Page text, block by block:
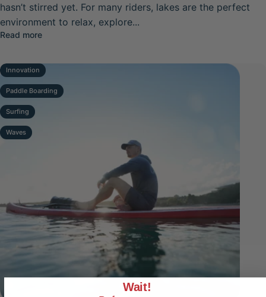
hasn’t stirred yet. For many riders, lakes are the perfect
environment to relax, explore...
Read moreabout Top Electric Fins for Lake Paddleboarding 2026
Innovation
Paddle Boarding
Surfing
Waves
Wait!